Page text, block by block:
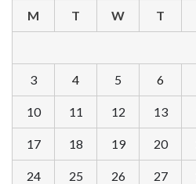
M T W T
3 4 5 6
10 11 12 13
17 18 19 20
24 25 26 27